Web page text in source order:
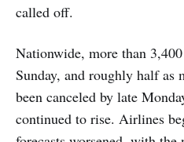
called off.
Nationwide, more than
Sunday, and roughly half as
been canceled by late
continued to rise. Airlines